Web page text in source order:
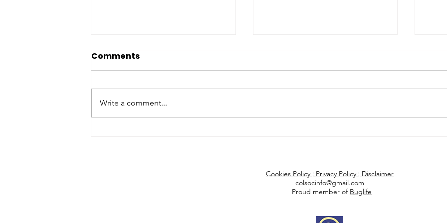
Comments
Write a comment...
Cookies Policy ¦ Privacy Policy ¦ Disclaimer
colsocinfo@gmail.com
Proud member of Buglife